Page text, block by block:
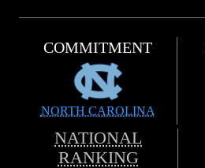
COMMITMENT
NORTH CAROLINA
NATIONAL
RANKING